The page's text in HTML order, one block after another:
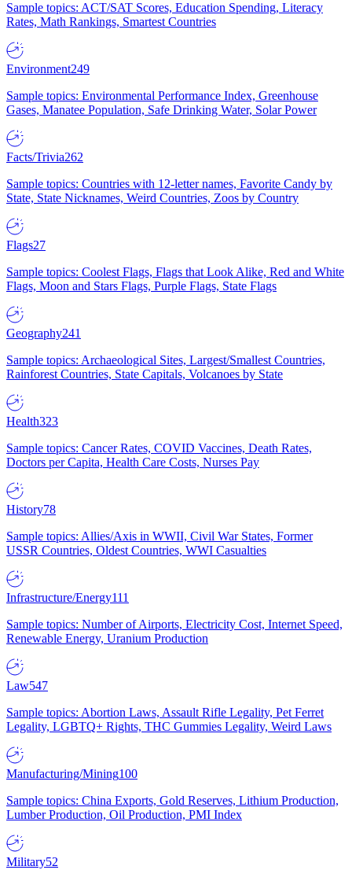
Sample topics: ACT/SAT Scores, Education Spending, Literacy
Rates, Math Rankings, Smartest Countries
Environment249
Sample topics: Environmental Performance Index, Greenhouse
Gases, Manatee Population, Safe Drinking Water, Solar Power
Facts/Trivia262
Sample topics: Countries with 12-letter names, Favorite Candy by
State, State Nicknames, Weird Countries, Zoos by Country
Flags27
Sample topics: Coolest Flags, Flags that Look Alike, Red and White
Flags, Moon and Stars Flags, Purple Flags, State Flags
Geography241
Sample topics: Archaeological Sites, Largest/Smallest Countries,
Rainforest Countries, State Capitals, Volcanoes by State
Health323
Sample topics: Cancer Rates, COVID Vaccines, Death Rates,
Doctors per Capita, Health Care Costs, Nurses Pay
History78
Sample topics: Allies/Axis in WWII, Civil War States, Former
USSR Countries, Oldest Countries, WWI Casualties
Infrastructure/Energy111
Sample topics: Number of Airports, Electricity Cost, Internet Speed,
Renewable Energy, Uranium Production
Law547
Sample topics: Abortion Laws, Assault Rifle Legality, Pet Ferret
Legality, LGBTQ+ Rights, THC Gummies Legality, Weird Laws
Manufacturing/Mining100
Sample topics: China Exports, Gold Reserves, Lithium Production,
Lumber Production, Oil Production, PMI Index
Military52